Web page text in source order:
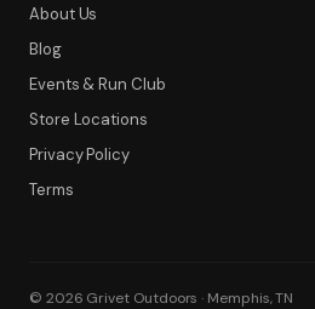
Filter
About Us
Blog
Events & Run Club
Store Locations
Privacy Policy
Terms
© 2026 Grivet Outdoors · Memphis, TN